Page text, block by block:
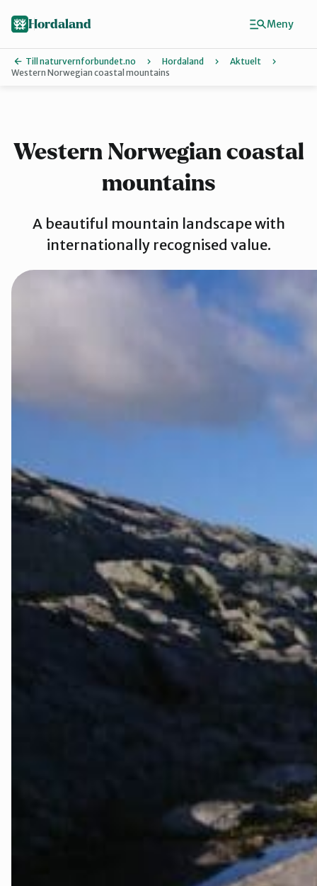
Vaksdal
Voss
Hordaland
Till naturvernforbundet.no Hordaland
Aktuelt
Western Norwegian coastal mountains
Western Norwegian coastal
mountains
A beautiful mountain landscape with
internationally recognised value.